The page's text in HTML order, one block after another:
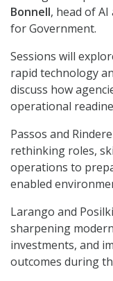
Bonnell, head of
for Government.
Sessions will
rapid technology
discuss how
operational
Passos and
rethinking roles,
operations to
enabled
Larango and
sharpening
investments, and
outcomes during